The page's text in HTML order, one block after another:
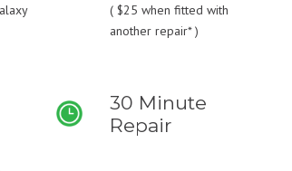
( $25 when fitted with
another repair* )
30 Minute
Repair